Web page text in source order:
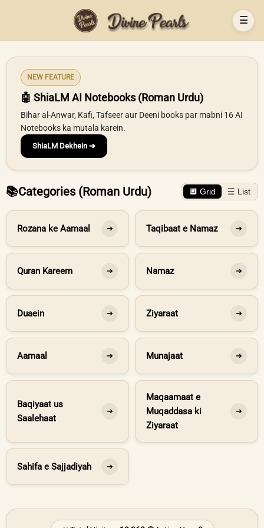
☰
NEW FEATURE
🤖 ShiaLM AI Notebooks (Roman Urdu)
Bihar al-Anwar, Kafi, Tafseer aur Deeni books par mabni 16 AI
Notebooks ka mutala karein.
ShiaLM Dekhein ➔
📚Categories (Roman Urdu) 🔲 Grid ☰ List
Rozana ke Aamaal ➔ Taqibaat e Namaz ➔
Quran Kareem ➔ Namaz ➔
Duaein ➔ Ziyaraat ➔
Aamaal ➔ Munajaat ➔
Baqiyaat us
Saalehaat
➔
Maqaamaat e
Muqaddasa ki
Ziyaraat
➔
Sahifa e Sajjadiyah ➔